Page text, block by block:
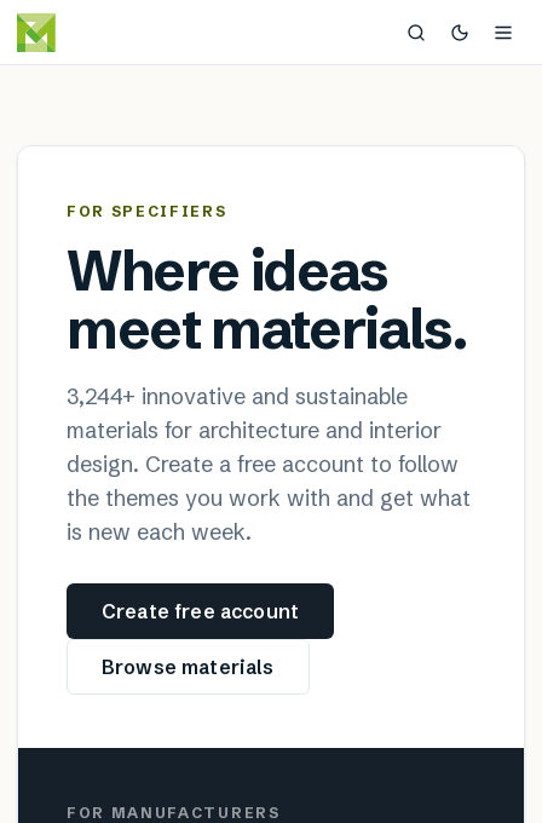
FOR SPECIFIERS
Where ideas
meet materials.
3,244+ innovative and sustainable
materials for architecture and interior
design. Create a free account to follow
the themes you work with and get what
is new each week.
Create free account
Browse materials
FOR MANUFACTURERS